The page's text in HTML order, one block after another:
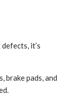
it’s
brake pads, and